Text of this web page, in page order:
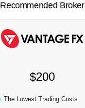
Recommended Broker
$200
The Lowest Trading Costs